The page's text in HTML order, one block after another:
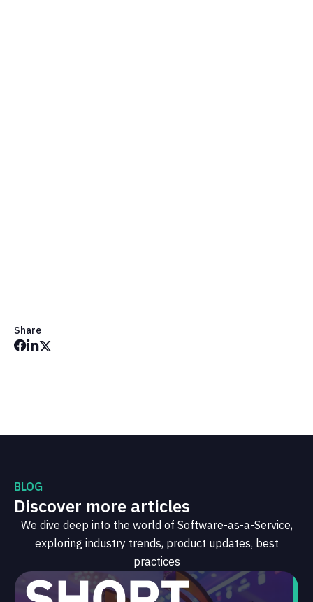
Share
BLOG
Discover more articles
We dive deep into the world of Software-as-a-Service,
exploring industry trends, product updates, best
practices